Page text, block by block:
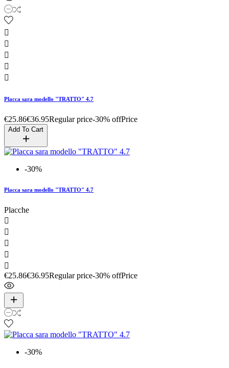





Placca sara modello "TRATTO" 4.7
€25.86€36.95Regular price-30% offPrice
Add To Cart
-30%
Placca sara modello "TRATTO" 4.7
Placche





€25.86€36.95Regular price-30% offPrice
-30%